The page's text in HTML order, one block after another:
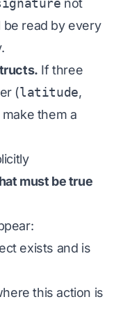
not
be read by every
If three
(latitude,
make them a
must be true
exists and is
this action is